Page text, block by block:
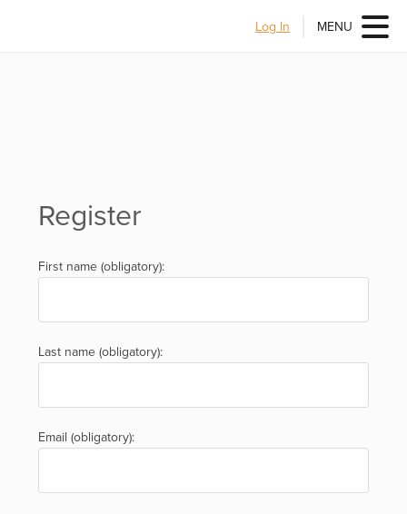
Log In MENU
Register
First name (obligatory):
Last name (obligatory):
Email (obligatory):